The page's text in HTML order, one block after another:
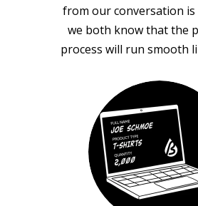
from our conversation is
we both know that the
process will run smooth